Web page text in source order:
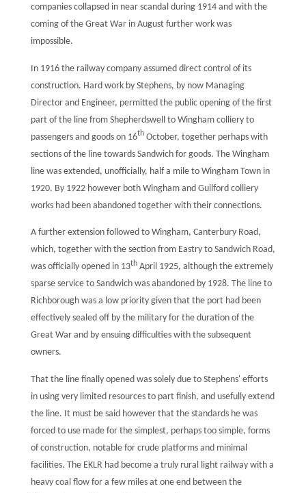
companies collapsed in near scandal during 1914 and with the
coming of the Great War in August further work was
impossible.
In 1916 the railway company assumed direct control of its
construction. Hard work by Stephens, by now Managing
Director and Engineer, permitted the public opening of the first
part of the line from Shepherdswell to Wingham colliery to
passengers and goods on 16thOctober, together perhaps with
sections of the line towards Sandwich for goods. The Wingham
line was extended, unofficially, half a mile to Wingham Town in
1920. By 1922 however both Wingham and Guilford colliery
works had been abandoned together with their connections.
A further extension followed to Wingham, Canterbury Road,
which, together with the section from Eastry to Sandwich Road,
was officially opened in 13thApril 1925, although the extremely
sparse service to Sandwich was abandoned by 1928. The line to
Richborough was a low priority given that the port had been
effectively sealed off by the military for the duration of the
Great War and by ensuing difficulties with the subsequent
owners.
That the line finally opened was solely due to Stephens' efforts
in using very limited resources to part finish, and usefully extend
the line. It must be said however that the standards he was
forced to use made for the simplest, perhaps too simple, forms
of construction, notable for crude platforms and minimal
facilities. The EKLR had become a truly rural light railway with a
heavy coal flow for a few miles at one end between the